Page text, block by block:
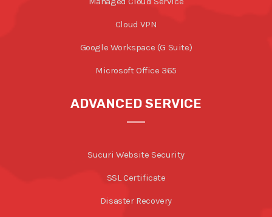
Cloud VPN
Google Workspace (G Suite)
Microsoft Office 365
ADVANCED SERVICE
Sucuri Website Security
SSL Certificate
Disaster Recovery